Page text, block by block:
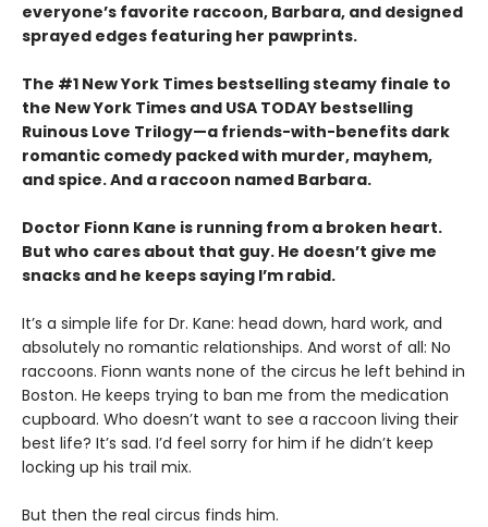
everyone’s favorite raccoon, Barbara, and designed
sprayed edges featuring her pawprints.
The #1 New York Times bestselling steamy finale to
the New York Times and USA TODAY bestselling
Ruinous Love Trilogy—a friends-with-benefits dark
romantic comedy packed with murder, mayhem,
and spice. And a raccoon named Barbara.
Doctor Fionn Kane is running from a broken heart.
But who cares about that guy. He doesn’t give me
snacks and he keeps saying I’m rabid.
It’s a simple life for Dr. Kane: head down, hard work, and
absolutely no romantic relationships. And worst of all: No
raccoons. Fionn wants none of the circus he left behind in
Boston. He keeps trying to ban me from the medication
cupboard. Who doesn’t want to see a raccoon living their
best life? It’s sad. I’d feel sorry for him if he didn’t keep
locking up his trail mix.
But then the real circus finds him.